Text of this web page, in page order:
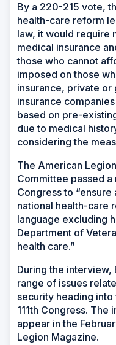
By a 220-215 vote,
health-care reform
law, it would require
medical insurance
those who cannot
imposed on those
insurance, private
insurance
based on pre-
due to medical
considering the
The American
Committee passed
Congress to
national health-care
language excluding
Department of
health care.”
During the interview,
range of issues
security heading
111th Congress.
appear in the
Legion Magazine.